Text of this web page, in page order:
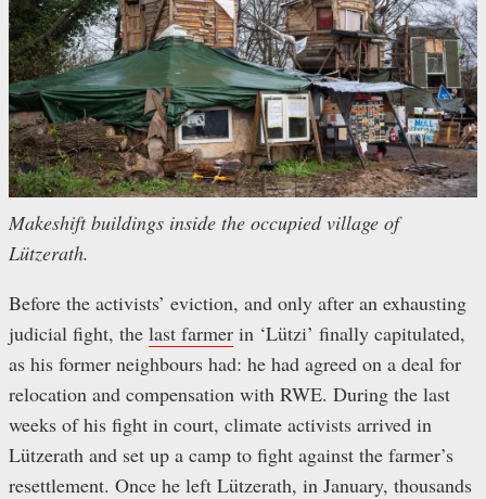
Makeshift buildings inside the occupied village of
Lützerath.
Before the activists’ eviction, and only after an exhausting
judicial fight, the last farmer in ‘Lützi’ finally capitulated,
as his former neighbours had: he had agreed on a deal for
relocation and compensation with RWE. During the last
weeks of his fight in court, climate activists arrived in
Lützerath and set up a camp to fight against the farmer’s
resettlement. Once he left Lützerath, in January, thousands